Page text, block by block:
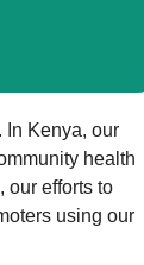
In Kenya, our
health
our efforts to
using our